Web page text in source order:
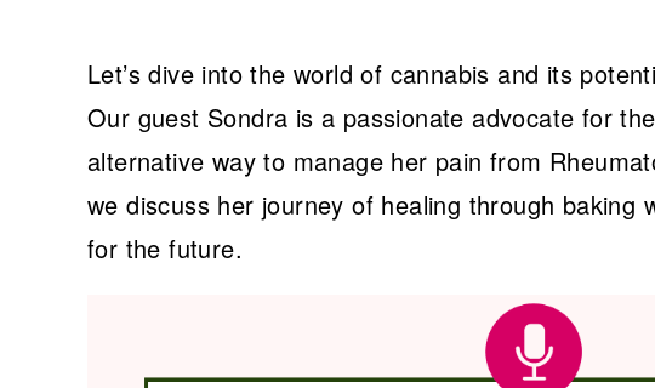
Let’s dive into the world of cannabis and its
Our guest Sondra is a passionate advocate for
alternative way to manage her pain from
we discuss her journey of healing through baking
for the future.